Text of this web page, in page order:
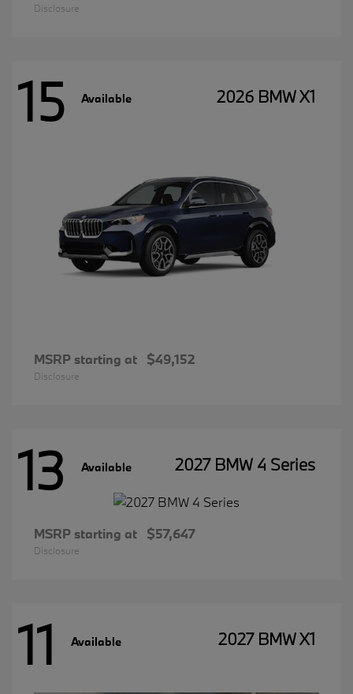
Disclosure
15 Available 2026 BMW X1
MSRP starting at $49,152
Disclosure
13 Available 2027 BMW 4 Series
MSRP starting at $57,647
Disclosure
11 Available 2027 BMW X1